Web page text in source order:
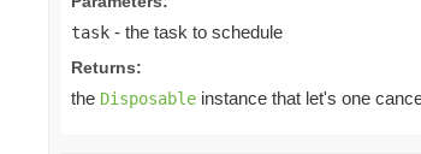
task - the task to schedule
Returns:
the Disposable instance that let's one